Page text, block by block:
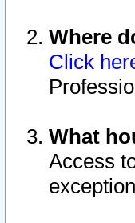
Where
Click
What
Access